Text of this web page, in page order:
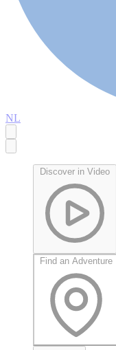
NL
Discover in Video
Find an Adventure